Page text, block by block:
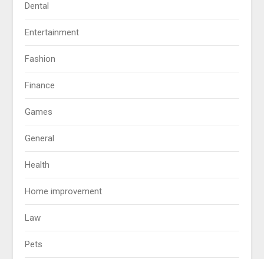
Dental
Entertainment
Fashion
Finance
Games
General
Health
Home improvement
Law
Pets